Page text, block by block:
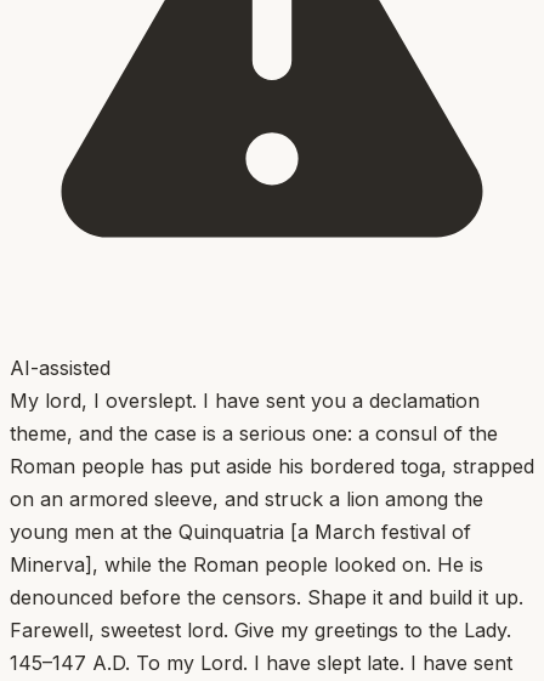
AI-assisted
My lord, I overslept. I have sent you a declamation
theme, and the case is a serious one: a consul of the
Roman people has put aside his bordered toga, strapped
on an armored sleeve, and struck a lion among the
young men at the Quinquatria [a March festival of
Minerva], while the Roman people looked on. He is
denounced before the censors. Shape it and build it up.
Farewell, sweetest lord. Give my greetings to the Lady.
145–147 A.D. To my Lord. I have slept late. I have sent